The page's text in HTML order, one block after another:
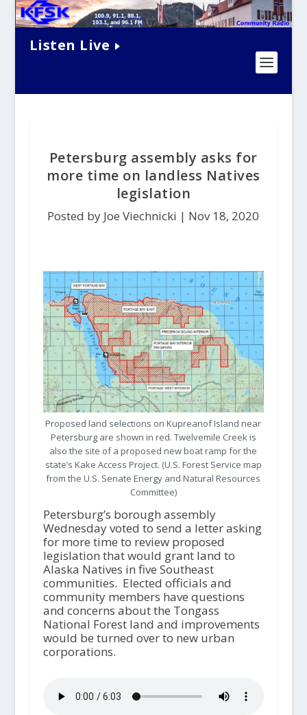
Listen Live
Petersburg assembly asks for
more time on landless Natives
legislation
Posted by Joe Viechnicki | Nov 18, 2020
Proposed land selections on Kupreanof Island near
Petersburg are shown in red. Twelvemile Creek is
also the site of a proposed new boat ramp for the
state’s Kake Access Project. (U.S. Forest Service map
from the U.S. Senate Energy and Natural Resources
Committee)
Petersburg’s borough assembly
Wednesday voted to send a letter asking
for more time to review proposed
legislation that would grant land to
Alaska Natives in five Southeast
communities. Elected officials and
community members have questions
and concerns about the Tongass
National Forest land and improvements
would be turned over to new urban
corporations.